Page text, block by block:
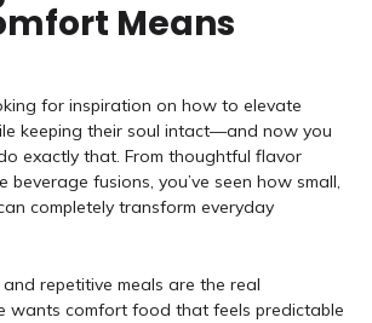
Means
for inspiration on how to elevate
keeping their soul intact—and now you
exactly that. From thoughtful flavor
beverage fusions, you’ve seen how small,
completely transform everyday
repetitive meals are the real
wants comfort food that feels predictable